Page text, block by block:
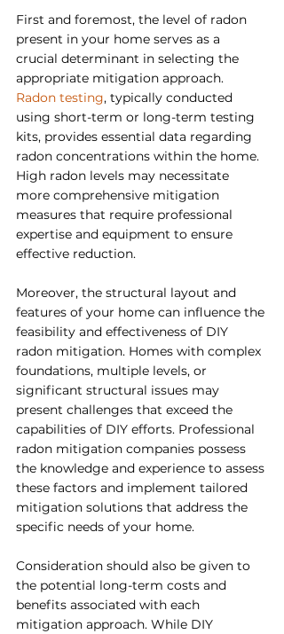
First and foremost, the level of radon
present in your home serves as a
crucial determinant in selecting the
appropriate mitigation approach.
Radon testing, typically conducted
using short-term or long-term testing
kits, provides essential data regarding
radon concentrations within the home.
High radon levels may necessitate
more comprehensive mitigation
measures that require professional
expertise and equipment to ensure
effective reduction.
Moreover, the structural layout and
features of your home can influence the
feasibility and effectiveness of DIY
radon mitigation. Homes with complex
foundations, multiple levels, or
significant structural issues may
present challenges that exceed the
capabilities of DIY efforts. Professional
radon mitigation companies possess
the knowledge and experience to assess
these factors and implement tailored
mitigation solutions that address the
specific needs of your home.
Consideration should also be given to
the potential long-term costs and
benefits associated with each
mitigation approach. While DIY